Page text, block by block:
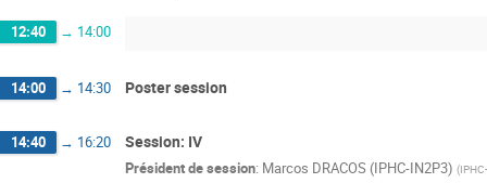
12:40 → 14:00
14:00 → 14:30 Poster session
14:40 → 16:20 Session: IV
Président de session: Marcos DRACOS (IPHC-IN2P3) (